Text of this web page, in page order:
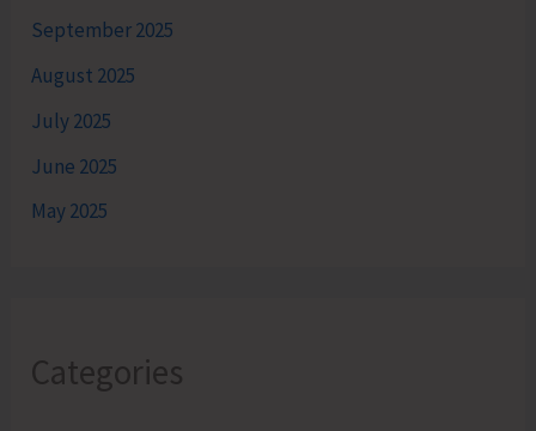
September 2025
August 2025
July 2025
June 2025
May 2025
Categories